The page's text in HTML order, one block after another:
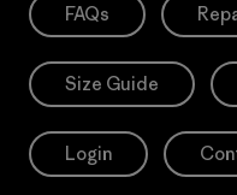
FAQs
Size Guide
Login